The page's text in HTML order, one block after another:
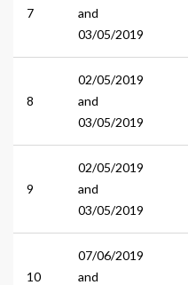
7
and
03/05/2019
8
02/05/2019
and
03/05/2019
9
02/05/2019
and
03/05/2019
10
07/06/2019
and